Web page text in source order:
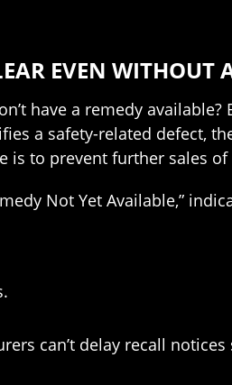
EVEN WITHOUT
have a remedy
a safety-related defect,
is to prevent further sales
Not Yet Available,”
can’t delay recall